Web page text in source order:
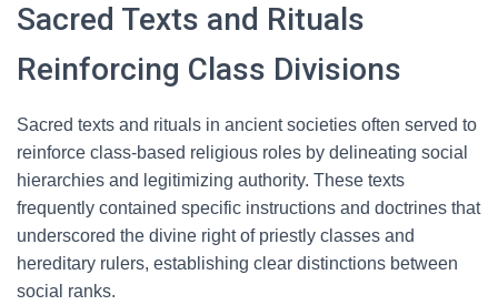
Sacred Texts and Rituals
Reinforcing Class Divisions
Sacred texts and rituals in ancient societies often served to
reinforce class-based religious roles by delineating social
hierarchies and legitimizing authority. These texts
frequently contained specific instructions and doctrines that
underscored the divine right of priestly classes and
hereditary rulers, establishing clear distinctions between
social ranks.